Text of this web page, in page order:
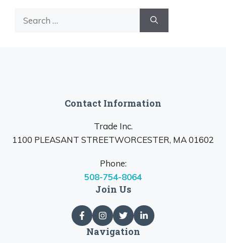
Contact Information
Trade Inc.
1100 PLEASANT STREETWORCESTER, MA 01602
Phone:
508-754-8064
Join Us
Navigation